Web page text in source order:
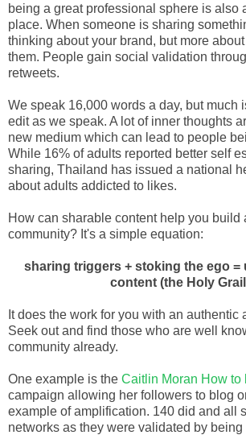
being a great professional sphere is also
place. When someone is sharing
thinking about your brand, but more
them. People gain social validation
retweets.
We speak 16,000 words a day, but much
edit as we speak. A lot of inner thoughts
new medium which can lead to people
While 16% of adults reported better self
sharing, Thailand has issued a national
about adults addicted to likes.
How can sharable content help you build
community? It's a simple equation:
sharing triggers + stoking the ego =
content (the Holy
It does the work for you with an authentic
Seek out and find those who are well
community already.
One example is the Caitlin Moran How to
campaign allowing her followers to blog
example of amplification. 140 did and all
networks as they were validated by